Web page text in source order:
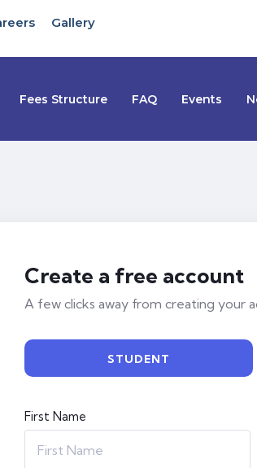
Gallery
Fees Structure FAQ Events
Create a free account
A few clicks away from creating your
STUDENT
First Name